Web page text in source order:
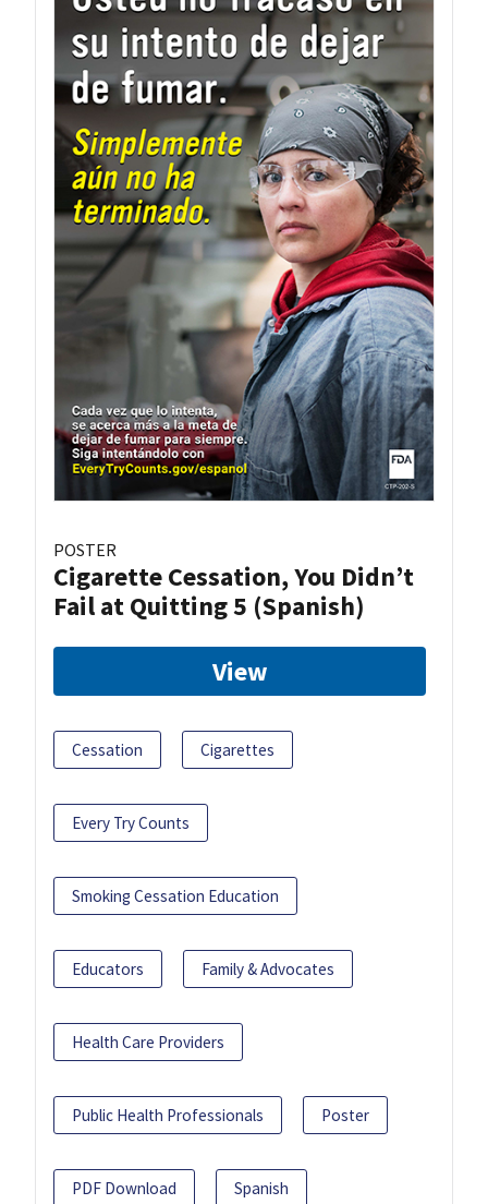
POSTER
Cigarette Cessation, You Didn’t
Fail at Quitting 5 (Spanish)
View
Cessation Cigarettes
Every Try Counts
Smoking Cessation Education
Educators Family & Advocates
Health Care Providers
Public Health Professionals Poster
PDF Download Spanish